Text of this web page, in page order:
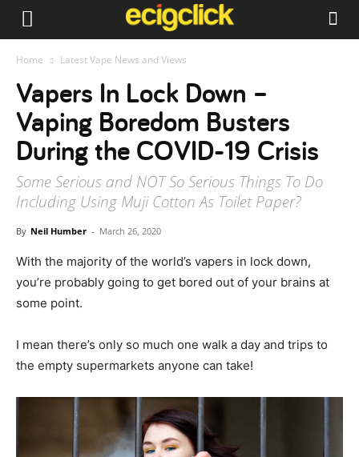
Home Latest Vape News and Views
Vapers In Lock Down –
Vaping Boredom Busters
During the COVID-19 Crisis
Some Serious and NOT So Serious Things To Do
Including Using Muji Cotton As Toilet Paper?
By Neil Humber - March 26, 2020
With the majority of the world’s vapers in lock down,
you’re probably going to get bored out of your brains at
some point.
I mean there’s only so much one walk a day and trips to
the empty supermarkets anyone can take!